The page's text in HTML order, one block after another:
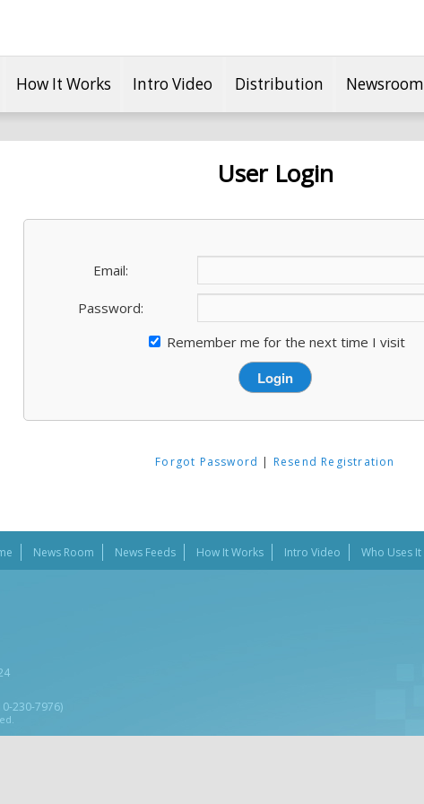
How It Works Intro Video Distribution Newsroom
User Login
Email:
Password:
Remember me for the next time I visit
Forgot Password | Resend Registration
News Room News Feeds How It Works Intro Video Who Uses It
230-7976)